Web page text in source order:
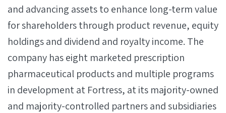
and advancing assets to enhance long-term value
for shareholders through product revenue, equity
holdings and dividend and royalty income. The
company has eight marketed prescription
pharmaceutical products and multiple programs
in development at Fortress, at its majority-owned
and majority-controlled partners and subsidiaries